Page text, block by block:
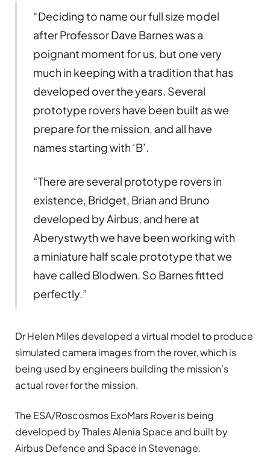
“Deciding to name our full size model
after Professor Dave Barnes was a
poignant moment for us, but one very
much in keeping with a tradition that has
developed over the years. Several
prototype rovers have been built as we
prepare for the mission, and all have
names starting with ‘B’.
“There are several prototype rovers in
existence, Bridget, Brian and Bruno
developed by Airbus, and here at
Aberystwyth we have been working with
a miniature half scale prototype that we
have called Blodwen. So Barnes fitted
perfectly.”
Dr Helen Miles developed a virtual model to produce
simulated camera images from the rover, which is
being used by engineers building the mission’s
actual rover for the mission.
The ESA/Roscosmos ExoMars Rover is being
developed by Thales Alenia Space and built by
Airbus Defence and Space in Stevenage.